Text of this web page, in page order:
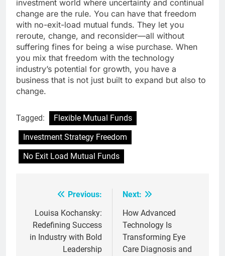
investment world where uncertainty and continual
change are the rule. You can have that freedom
with no-exit-load mutual funds. They let you
reroute, change, and reconsider—all without
suffering fines for being a wise purchase. When
you mix that freedom with the technology
industry’s potential for growth, you have a
business that is not just built to expand but also to
change.
Tagged:
Flexible Mutual Funds
Investment Strategy Freedom
No Exit Load Mutual Funds
navigation
Previous:
Louisa Kochansky:
Redefining Success
in Industry with Bold
Leadership
Next:
How Advanced
Technology Is
Transforming Eye
Care Diagnosis and